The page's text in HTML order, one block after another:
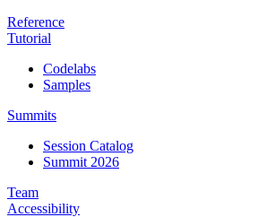
Reference
Tutorial
Codelabs
Samples
Summits
Session Catalog
Summit 2026
Team
Accessibility